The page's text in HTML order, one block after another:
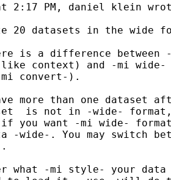
2:17 PM, daniel klein
20 datasets in the wide
is a difference between
context) and -mi
convert-).
more than one dataset
is not in -wide-
you want -mi wide-
-wide-. You may switch
what -mi style- your